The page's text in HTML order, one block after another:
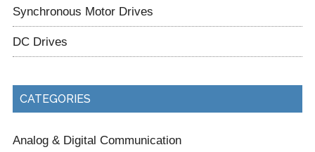
Synchronous Motor Drives
DC Drives
CATEGORIES
Analog & Digital Communication